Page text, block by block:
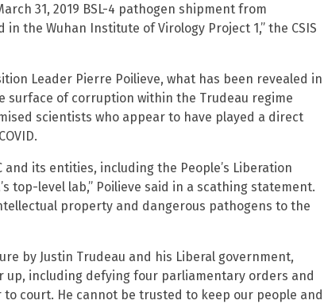
31, 2019 BSL-4 pathogen shipment from
the Wuhan Institute of Virology Project 1,” the CSIS
Leader Pierre Poilieve, what has been revealed in
surface of corruption within the Trudeau regime
scientists who appear to have played a direct
and its entities, including the People’s Liberation
top-level lab,” Poilieve said in a scathing statement.
property and dangerous pathogens to the
by Justin Trudeau and his Liberal government,
up, including defying four parliamentary orders and
court. He cannot be trusted to keep our people and